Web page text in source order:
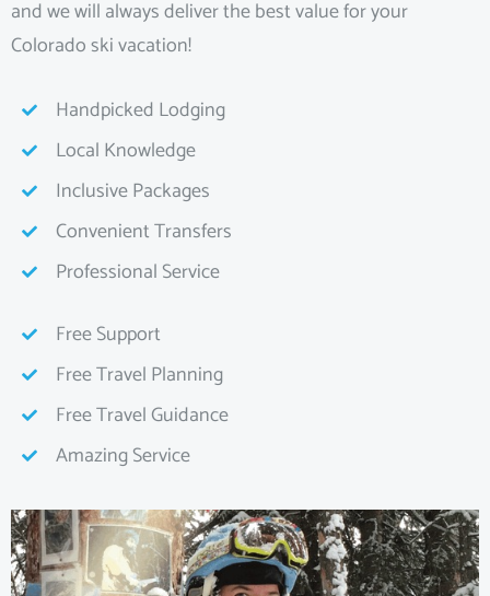
and we will always deliver the best value for your
Colorado ski vacation!
Handpicked Lodging
Local Knowledge
Inclusive Packages
Convenient Transfers
Professional Service
Free Support
Free Travel Planning
Free Travel Guidance
Amazing Service